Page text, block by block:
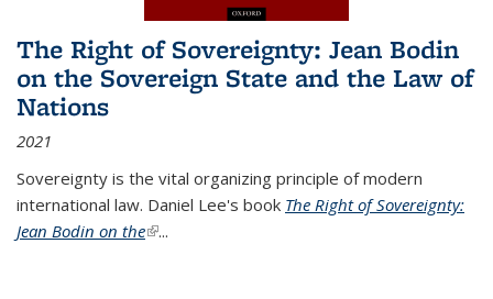
The Right of Sovereignty: Jean Bodin
on the Sovereign State and the Law of
Nations
2021
Sovereignty is the vital organizing principle of modern
international law. Daniel Lee's book The Right of Sovereignty:
Jean Bodin on the(link is external)
...